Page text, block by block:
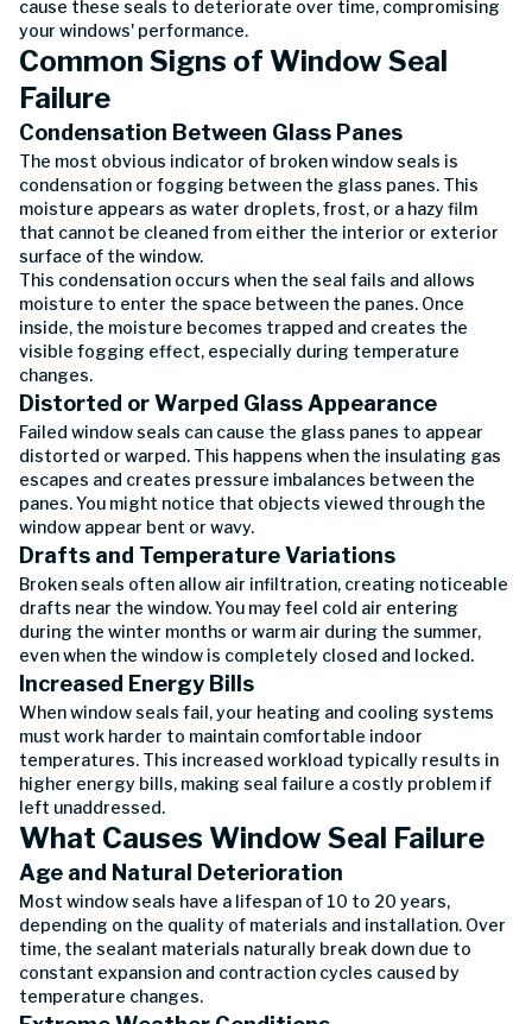
cause these seals to deteriorate over time, compromising
your windows' performance.
Common Signs of Window Seal
Failure
Condensation Between Glass Panes
The most obvious indicator of broken window seals is
condensation or fogging between the glass panes. This
moisture appears as water droplets, frost, or a hazy film
that cannot be cleaned from either the interior or exterior
surface of the window.
This condensation occurs when the seal fails and allows
moisture to enter the space between the panes. Once
inside, the moisture becomes trapped and creates the
visible fogging effect, especially during temperature
changes.
Distorted or Warped Glass Appearance
Failed window seals can cause the glass panes to appear
distorted or warped. This happens when the insulating gas
escapes and creates pressure imbalances between the
panes. You might notice that objects viewed through the
window appear bent or wavy.
Drafts and Temperature Variations
Broken seals often allow air infiltration, creating noticeable
drafts near the window. You may feel cold air entering
during the winter months or warm air during the summer,
even when the window is completely closed and locked.
Increased Energy Bills
When window seals fail, your heating and cooling systems
must work harder to maintain comfortable indoor
temperatures. This increased workload typically results in
higher energy bills, making seal failure a costly problem if
left unaddressed.
What Causes Window Seal Failure
Age and Natural Deterioration
Most window seals have a lifespan of 10 to 20 years,
depending on the quality of materials and installation. Over
time, the sealant materials naturally break down due to
constant expansion and contraction cycles caused by
temperature changes.